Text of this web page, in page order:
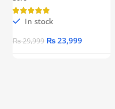
In stock
₨29,999 ₨ 23,999